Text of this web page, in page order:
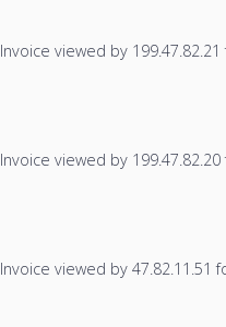
Invoice viewed by
Invoice viewed by
Invoice viewed by 47.82.11.51